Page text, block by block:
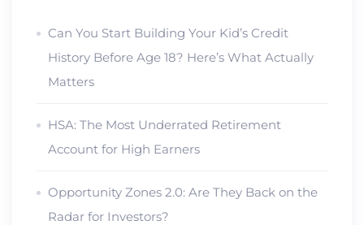
Can You Start Building Your Kid’s Credit
History Before Age 18? Here’s What Actually
Matters
HSA: The Most Underrated Retirement
Account for High Earners
Opportunity Zones 2.0: Are They Back on the
Radar for Investors?